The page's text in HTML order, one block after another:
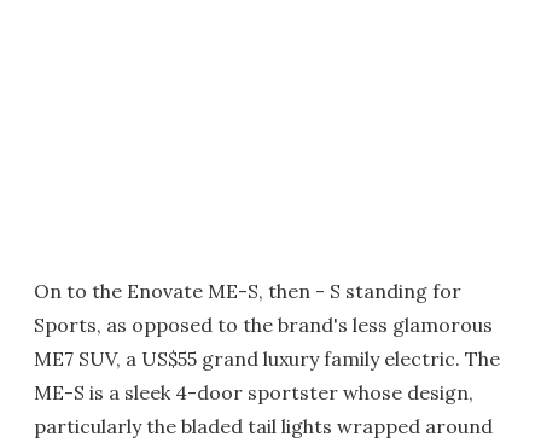
On to the Enovate ME-S, then - S standing for
Sports, as opposed to the brand's less glamorous
ME7 SUV, a US$55 grand luxury family electric. The
ME-S is a sleek 4-door sportster whose design,
particularly the bladed tail lights wrapped around